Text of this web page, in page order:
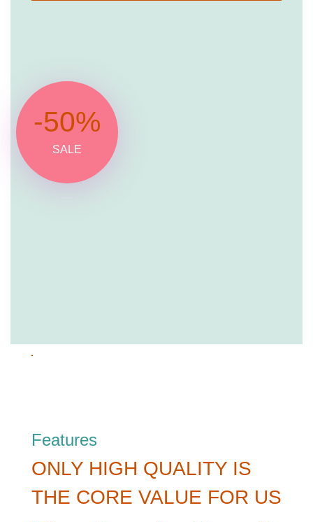
-50%
SALE
Features
ONLY HIGH QUALITY IS
THE CORE VALUE FOR US